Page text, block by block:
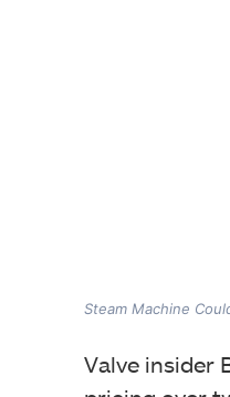
Steam Machine
Valve insider